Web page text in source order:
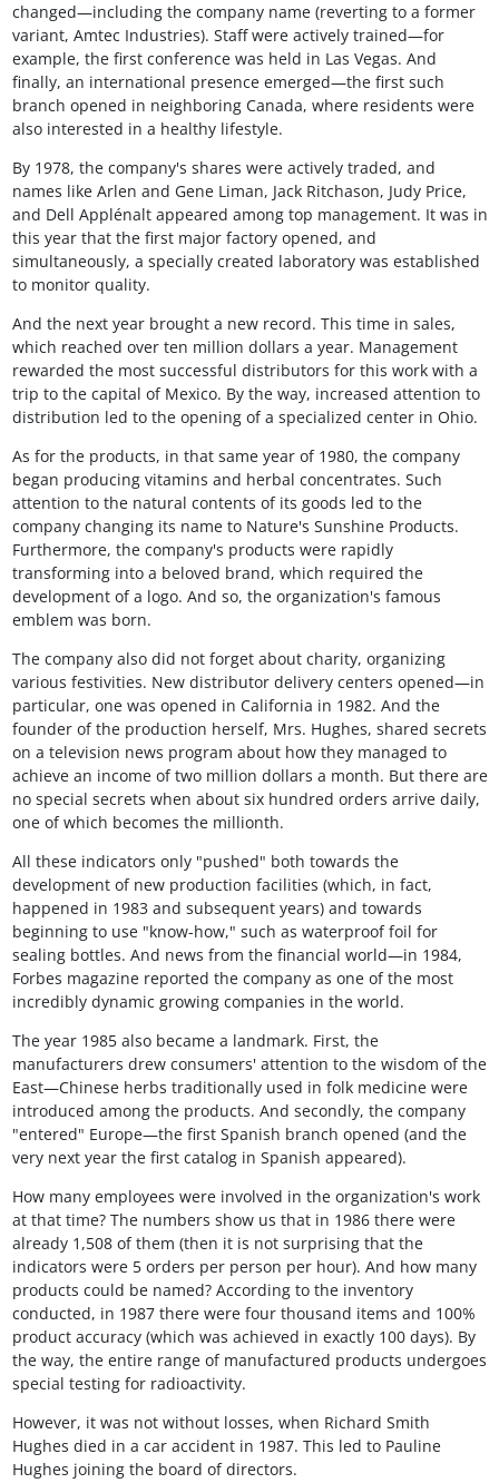
changed—including the company name (reverting to a former
variant, Amtec Industries). Staff were actively trained—for
example, the first conference was held in Las Vegas. And
finally, an international presence emerged—the first such
branch opened in neighboring Canada, where residents were
also interested in a healthy lifestyle.
By 1978, the company's shares were actively traded, and
names like Arlen and Gene Liman, Jack Ritchason, Judy Price,
and Dell Applénalt appeared among top management. It was in
this year that the first major factory opened, and
simultaneously, a specially created laboratory was established
to monitor quality.
And the next year brought a new record. This time in sales,
which reached over ten million dollars a year. Management
rewarded the most successful distributors for this work with a
trip to the capital of Mexico. By the way, increased attention to
distribution led to the opening of a specialized center in Ohio.
As for the products, in that same year of 1980, the company
began producing vitamins and herbal concentrates. Such
attention to the natural contents of its goods led to the
company changing its name to Nature's Sunshine Products.
Furthermore, the company's products were rapidly
transforming into a beloved brand, which required the
development of a logo. And so, the organization's famous
emblem was born.
The company also did not forget about charity, organizing
various festivities. New distributor delivery centers opened—in
particular, one was opened in California in 1982. And the
founder of the production herself, Mrs. Hughes, shared secrets
on a television news program about how they managed to
achieve an income of two million dollars a month. But there are
no special secrets when about six hundred orders arrive daily,
one of which becomes the millionth.
All these indicators only "pushed" both towards the
development of new production facilities (which, in fact,
happened in 1983 and subsequent years) and towards
beginning to use "know-how," such as waterproof foil for
sealing bottles. And news from the financial world—in 1984,
Forbes magazine reported the company as one of the most
incredibly dynamic growing companies in the world.
The year 1985 also became a landmark. First, the
manufacturers drew consumers' attention to the wisdom of the
East—Chinese herbs traditionally used in folk medicine were
introduced among the products. And secondly, the company
"entered" Europe—the first Spanish branch opened (and the
very next year the first catalog in Spanish appeared).
How many employees were involved in the organization's work
at that time? The numbers show us that in 1986 there were
already 1,508 of them (then it is not surprising that the
indicators were 5 orders per person per hour). And how many
products could be named? According to the inventory
conducted, in 1987 there were four thousand items and 100%
product accuracy (which was achieved in exactly 100 days). By
the way, the entire range of manufactured products undergoes
special testing for radioactivity.
However, it was not without losses, when Richard Smith
Hughes died in a car accident in 1987. This led to Pauline
Hughes joining the board of directors.